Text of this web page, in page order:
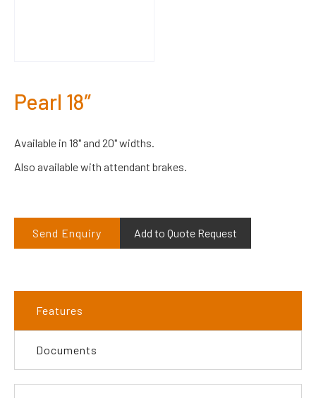
Pearl 18″
Available in 18" and 20" widths.
Also available with attendant brakes.
Send Enquiry Add to Quote Request
Features
Documents